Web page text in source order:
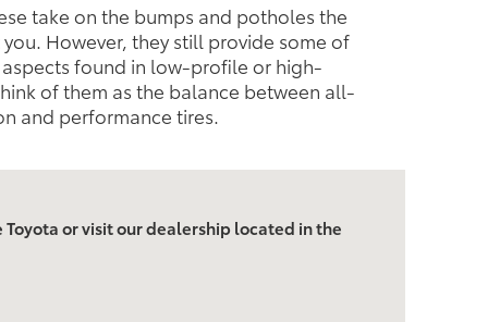
take on the bumps and potholes the
However, they still provide some of
found in low-profile or high-
of them as the balance between all-
and performance tires.
or visit our dealership located in the